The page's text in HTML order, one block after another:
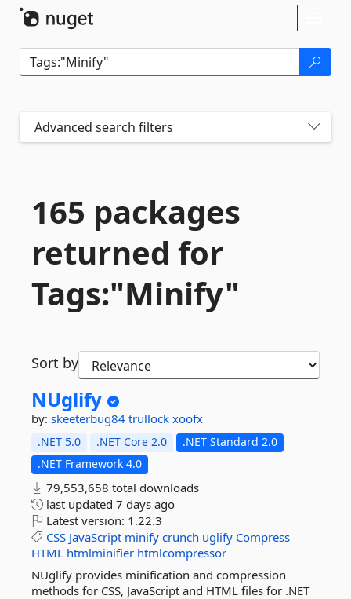
Advanced search filters
165 packages
returned for
Tags:"Minify"
Sort by
NUglify
by: skeeterbug84 trullock xoofx
.NET 5.0 .NET Core 2.0
.NET Standard 2.0
.NET Framework 4.0
79,553,658 total downloads
last updated 7 days ago
Latest version: 1.22.3
CSS JavaScript minify crunch uglify Compress
HTML htmlminifier htmlcompressor
NUglify provides minification and compression
methods for CSS, JavaScript and HTML files for .NET